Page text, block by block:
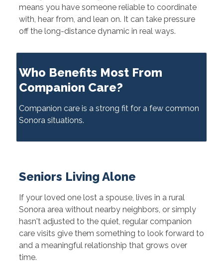
means you have someone reliable to coordinate
with, hear from, and lean on. It can take pressure
off the long-distance dynamic in real ways.
Who Benefits Most From
Companion Care?
Companion care is a strong fit for a few common
Sonora situations.
Seniors Living Alone
If your loved one lost a spouse, lives in a rural
Sonora area without nearby neighbors, or simply
hasn't adjusted to the quiet, regular companion
care visits give them something to look forward to
and a meaningful relationship that grows over
time.